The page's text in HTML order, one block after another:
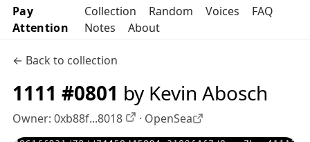
Pay
Attention
Collection Random Voices
FAQ
Notes
About
← Back to collection
1111 #0801 by Kevin Abosch
Owner: 0xb88f...8018 OpenSea profile
· OpenSea